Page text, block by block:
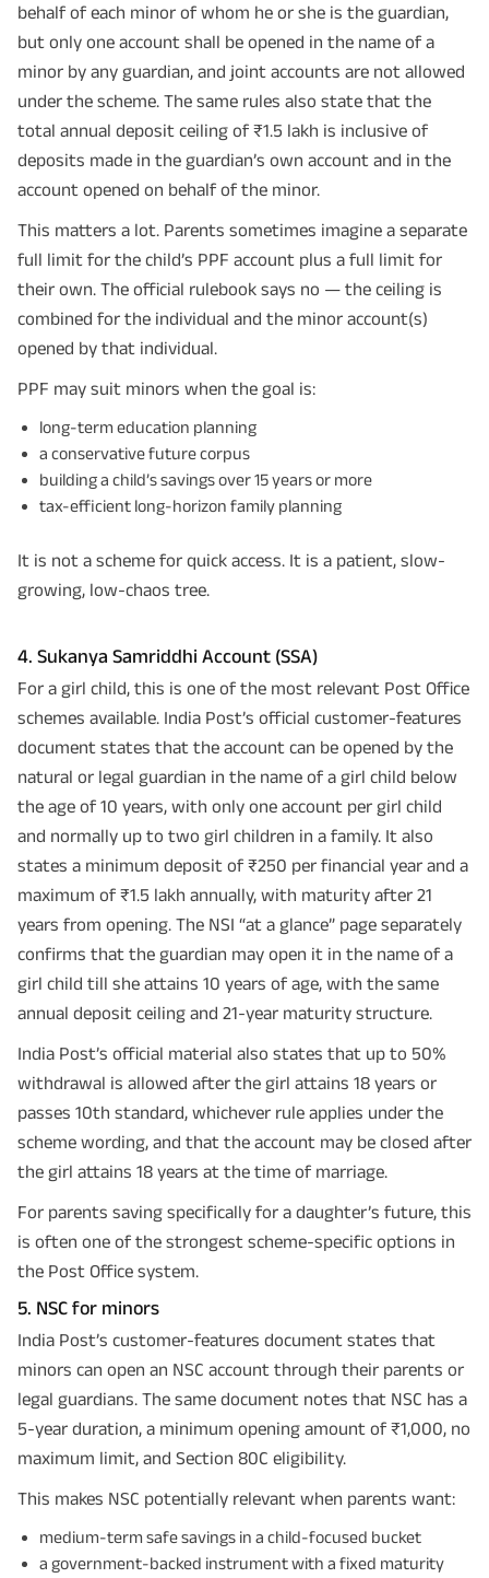
behalf of each minor of whom he or she is the guardian,
but only one account shall be opened in the name of a
minor by any guardian, and joint accounts are not allowed
under the scheme. The same rules also state that the
total annual deposit ceiling of ₹1.5 lakh is inclusive of
deposits made in the guardian’s own account and in the
account opened on behalf of the minor.
This matters a lot. Parents sometimes imagine a separate
full limit for the child’s PPF account plus a full limit for
their own. The official rulebook says no — the ceiling is
combined for the individual and the minor account(s)
opened by that individual.
PPF may suit minors when the goal is:
long-term education planning
a conservative future corpus
building a child’s savings over 15 years or more
tax-efficient long-horizon family planning
It is not a scheme for quick access. It is a patient, slow-
growing, low-chaos tree.
4. Sukanya Samriddhi Account (SSA)
For a girl child, this is one of the most relevant Post Office
schemes available. India Post’s official customer-features
document states that the account can be opened by the
natural or legal guardian in the name of a girl child below
the age of 10 years, with only one account per girl child
and normally up to two girl children in a family. It also
states a minimum deposit of ₹250 per financial year and a
maximum of ₹1.5 lakh annually, with maturity after 21
years from opening. The NSI “at a glance” page separately
confirms that the guardian may open it in the name of a
girl child till she attains 10 years of age, with the same
annual deposit ceiling and 21-year maturity structure.
India Post’s official material also states that up to 50%
withdrawal is allowed after the girl attains 18 years or
passes 10th standard, whichever rule applies under the
scheme wording, and that the account may be closed after
the girl attains 18 years at the time of marriage.
For parents saving specifically for a daughter’s future, this
is often one of the strongest scheme-specific options in
the Post Office system.
5. NSC for minors
India Post’s customer-features document states that
minors can open an NSC account through their parents or
legal guardians. The same document notes that NSC has a
5-year duration, a minimum opening amount of ₹1,000, no
maximum limit, and Section 80C eligibility.
This makes NSC potentially relevant when parents want:
medium-term safe savings in a child-focused bucket
a government-backed instrument with a fixed maturity